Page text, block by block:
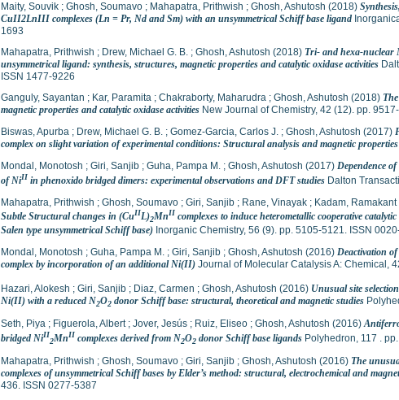
Maity, Souvik ; Ghosh, Soumavo ; Mahapatra, Prithwish ; Ghosh, Ashutosh (2018)
CuII2LnIII complexes (Ln = Pr, Nd and Sm) with an unsymmetrical Schiff base ligand
1693
Mahapatra, Prithwish ; Drew, Michael G. B. ; Ghosh, Ashutosh (2018) Tri- and hexa-
unsymmetrical ligand: synthesis, structures, magnetic properties and catalytic oxidase activities
ISSN 1477-9226
Ganguly, Sayantan ; Kar, Paramita ; Chakraborty, Maharudra ; Ghosh, Ashutosh (2018)
magnetic properties and catalytic oxidase activities New Journal of Chemistry, 42 (12). pp.
Biswas, Apurba ; Drew, Michael G. B. ; Gomez-Garcia, Carlos J. ; Ghosh, Ashutosh (2017)
complex on slight variation of experimental conditions: Structural analysis and magnetic properties
Mondal, Monotosh ; Giri, Sanjib ; Guha, Pampa M. ; Ghosh, Ashutosh (2017) Dependence
of NiII in phenoxido bridged dimers: experimental observations and DFT studies Dalton
Mahapatra, Prithwish ; Ghosh, Soumavo ; Giri, Sanjib ; Rane, Vinayak ; Kadam, Ramakant
Subtle Structural changes in (CuIIL)2MnII complexes to induce heterometallic cooperative
Salen type unsymmetrical Schiff base) Inorganic Chemistry, 56 (9). pp. 5105-5121. ISSN
Mondal, Monotosh ; Guha, Pampa M. ; Giri, Sanjib ; Ghosh, Ashutosh (2016) Deactivation
complex by incorporation of an additional Ni(II) Journal of Molecular Catalysis A: Chemical,
Hazari, Alokesh ; Giri, Sanjib ; Diaz, Carmen ; Ghosh, Ashutosh (2016) Unusual site
Ni(II) with a reduced N2O2 donor Schiff base: structural, theoretical and magnetic studies
Seth, Piya ; Figuerola, Albert; Jover, Jesús ; Ruiz, Eliseo ; Ghosh, Ashutosh (2016)
bridged NiII
2MnII complexes derived from N2O2 donor Schiff base ligands Polyhedron, 117 .
Mahapatra, Prithwish ; Ghosh, Soumavo ; Giri, Sanjib ; Ghosh, Ashutosh (2016) The
complexes of unsymmetrical Schiff bases by Elder’s method: structural, electrochemical and
436. ISSN 0277-5387